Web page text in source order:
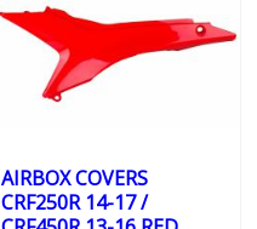
AIRBOX COVERS
CRF250R 14-17 /